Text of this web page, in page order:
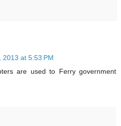
2013 at 5:53 PM
are used to Ferry government